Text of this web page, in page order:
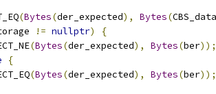
(Bytes(der_expected), Bytes(CBS_data
!= nullptr)
{
(Bytes(der_expected), Bytes(ber));
{
(Bytes(der_expected), Bytes(ber));